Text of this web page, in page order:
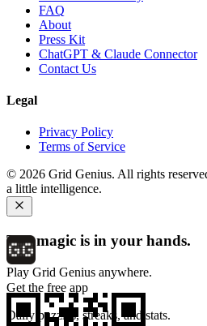
FAQ
About
Press Kit
ChatGPT & Claude Connector
Contact Us
Legal
Privacy Policy
Terms of Service
© 2026 Grid Genius. All rights
a little intelligence.
The magic is in your hands.
Play Grid Genius anywhere.
Get the free app
Daily puzzles, streaks, and stats.